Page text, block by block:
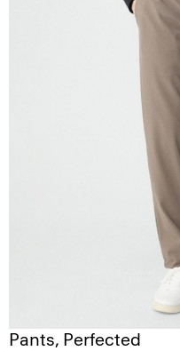
Pants, Perfected